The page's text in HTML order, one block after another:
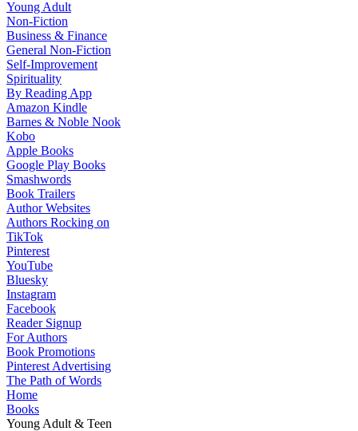
Young Adult
Non-Fiction
Business & Finance
General Non-Fiction
Self-Improvement
Spirituality
By Reading App
Amazon Kindle
Barnes & Noble Nook
Kobo
Apple Books
Google Play Books
Smashwords
Book Trailers
Author Websites
Authors Rocking on
TikTok
Pinterest
YouTube
Bluesky
Instagram
Facebook
Reader Signup
For Authors
Book Promotions
Pinterest Advertising
The Path of Words
Home
Books
Young Adult & Teen